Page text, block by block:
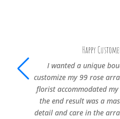
Happy
I wanted a unique
customize my 99 rose
florist accommodated
the end result was a
detail and care in the